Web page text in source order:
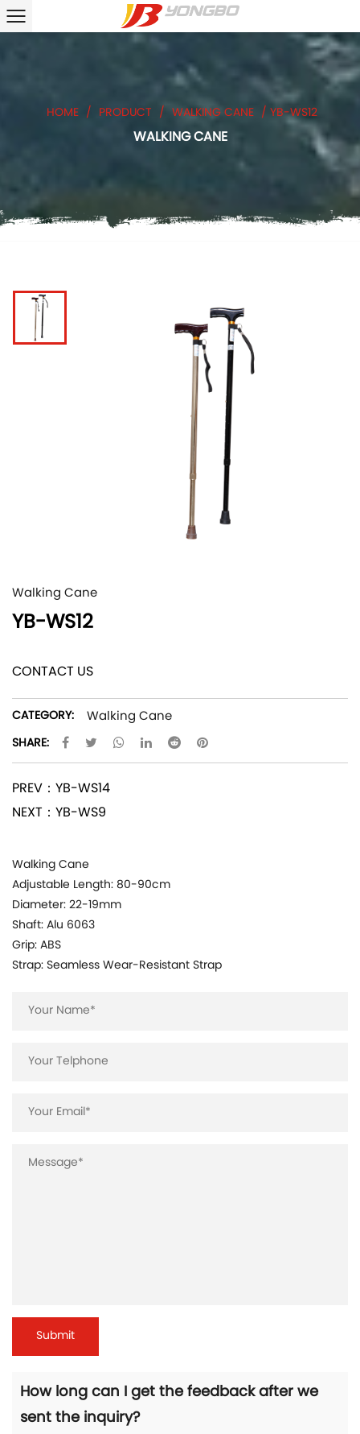
HOME / PRODUCT / WALKING CANE / YB-WS12
WALKING CANE
Walking Cane
YB-WS12
CONTACT US
CATEGORY: Walking Cane
SHARE:
PREV：YB-WS14
NEXT：YB-WS9
Walking Cane
Adjustable Length: 80-90cm
Diameter: 22-19mm
Shaft: Alu 6063
Grip: ABS
Strap: Seamless Wear-Resistant Strap
How long can I get the feedback after we
sent the inquiry?